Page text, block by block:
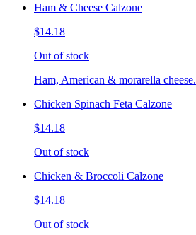
Ham & Cheese Calzone
$14.18
Out of stock
Ham, American & morarella cheese.
Chicken Spinach Feta Calzone
$14.18
Out of stock
Chicken & Broccoli Calzone
$14.18
Out of stock